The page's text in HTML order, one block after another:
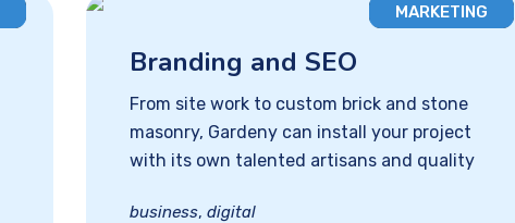
MARKETING
Branding and SEO
From site work to custom brick and stone
masonry, Gardeny can install your project
with its own talented artisans and quality
business, digital